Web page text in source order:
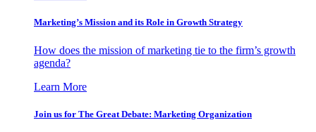
Marketing’s Mission and its Role in Growth Strategy
How does the mission of marketing tie to the firm’s growth
agenda?
Learn More
Join us for The Great Debate: Marketing Organization